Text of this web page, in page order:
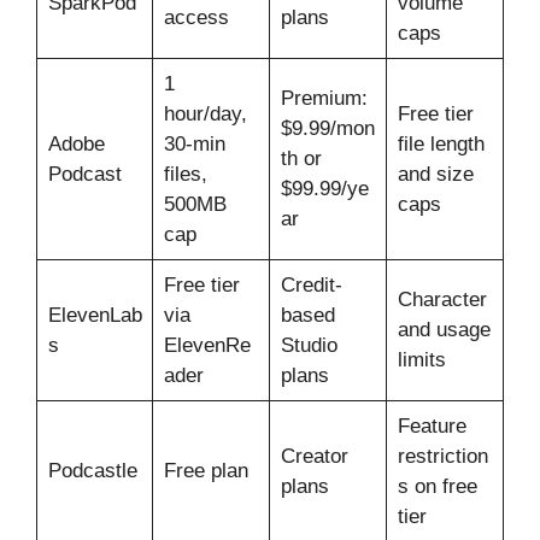
access plans
caps
Adobe
Podcast
1
hour/day,
30-min
files,
500MB
cap
Premium:
$9.99/mon
th or
$99.99/ye
ar
Free tier
file length
and size
caps
ElevenLab
s
Free tier
via
ElevenRe
ader
Credit-
based
Studio
plans
Character
and usage
limits
Podcastle Free plan
Creator
plans
Feature
restriction
s on free
tier